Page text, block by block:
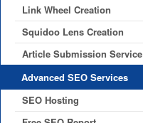
Link Wheel Creation
Squidoo Lens Creation
Article Submission Service
Advanced SEO Services
SEO Hosting